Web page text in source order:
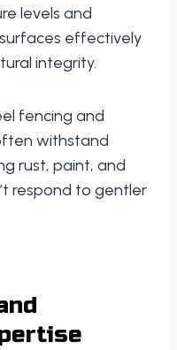
levels and
effectively
integrity.
fencing and
withstand
rust, paint, and
respond to gentler